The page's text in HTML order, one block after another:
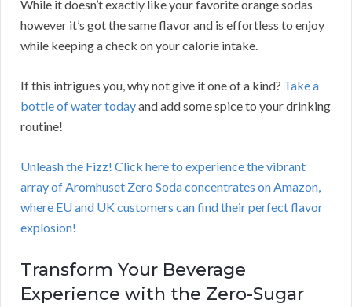
While it doesn’t exactly like your favorite orange sodas
however it’s got the same flavor and is effortless to enjoy
while keeping a check on your calorie intake.
If this intrigues you, why not give it one of a kind? Take a
bottle of water todayand add some spice to your drinking
routine!
Unleash the Fizz! Click here to experience the vibrant
array of Aromhuset Zero Soda concentrates on Amazon,
where EU and UK customers can find their perfect flavor
explosion!
Transform Your Beverage
Experience with the Zero-Sugar